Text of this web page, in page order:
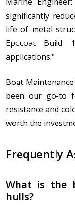
significantly
life of metal
Epocoat Build
applications."
Boat
been our go-to
resistance and
worth the
Frequently
What is the
hulls?